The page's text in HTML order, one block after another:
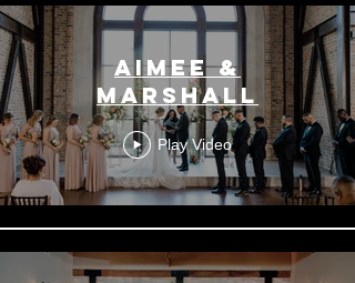
Aimee &
Marshall
Play Video